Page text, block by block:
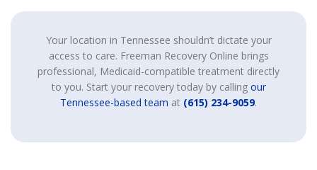
Your location in Tennessee shouldn’t dictate your
access to care. Freeman Recovery Online brings
professional, Medicaid-compatible treatment directly
to you. Start your recovery today by calling our
Tennessee-based team at (615) 234-9059.